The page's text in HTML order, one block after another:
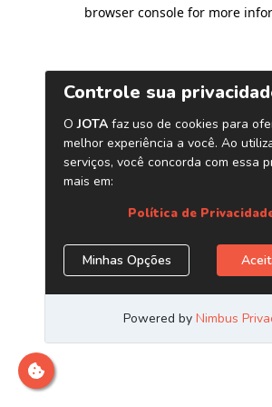
browser console for more